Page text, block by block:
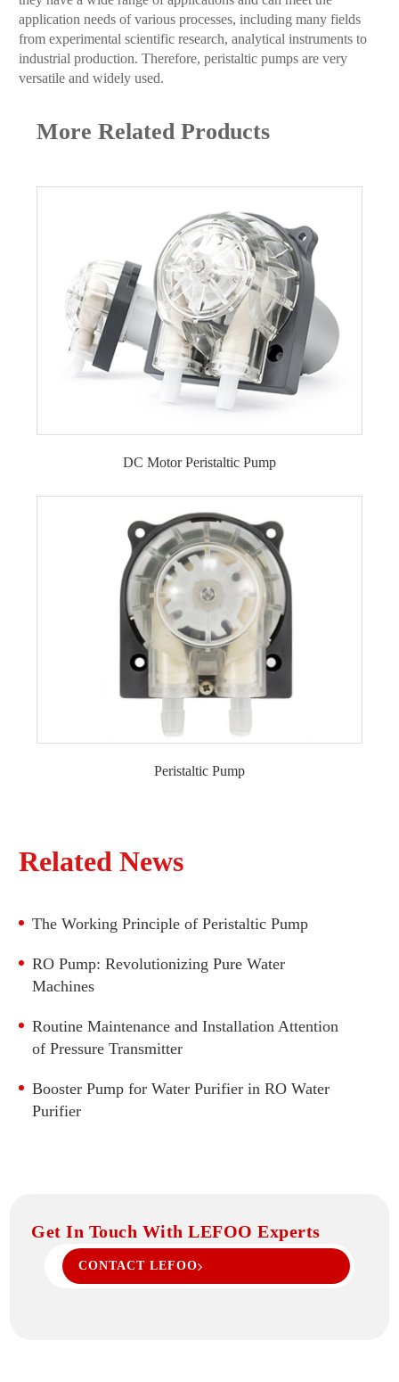
application needs of various processes, including many fields
from experimental scientific research, analytical instruments to
industrial production. Therefore, peristaltic pumps are very
versatile and widely used.
More Related Products
DC Motor Peristaltic Pump LFP101A/DB (Flow
range: 0-2ml/min)
DC Motor Peristaltic Pump LFP102/DB (Flow
range: 9-110ml/min)
DC Motor Peristaltic Pump LFP102A/DB (Flow
range: 0.5-15ml/min)
DC Motor Peristaltic Pump LFP104/DB (Flow
range: 12-270ml/min)
DC Motor Peristaltic Pump LFP202/DB (Flow
range: 10-110ml/min)
DC Motor Peristaltic Pump LFP203/DB (Flow
range: 400-500ml/min)
DC Motor Peristaltic Pump LFP403DB (Flow
range: 1965-4200ml/min)
range: 330-4200ml/min)
range: 990-2800ml/min)
DC Motor Peristaltic Pump LFP502DB (Flow
DC Motor Peristaltic Pump
BLDC Peristaltic Pump
Peristaltic Pump
Related News
The Working Principle of Peristaltic Pump
RO Pump: Revolutionizing Pure Water
Machines
Routine Maintenance and Installation Attention
of Pressure Transmitter
Booster Pump for Water Purifier​ in RO Water
Purifier
Get In Touch With LEFOO Experts
CONTACT LEFOO